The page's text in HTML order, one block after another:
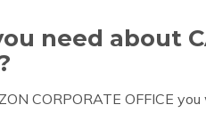
need about
CORPORATE OFFICE